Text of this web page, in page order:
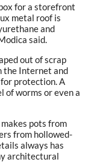
for a storefront
metal roof is
and
said.
out of scrap
the Internet and
protection. A
of worms or even a
makes pots from
from hollowed-
always has
architectural